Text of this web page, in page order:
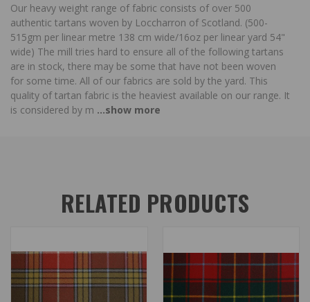
Our heavy weight range of fabric consists of over 500
authentic tartans woven by Loccharron of Scotland. (500-
515gm per linear metre 138 cm wide/16oz per linear yard 54"
wide) The mill tries hard to ensure all of the following tartans
are in stock, there may be some that have not been woven
for some time. All of our fabrics are sold by the yard. This
quality of tartan fabric is the heaviest available on our range. It
is considered by m ...show more
RELATED PRODUCTS